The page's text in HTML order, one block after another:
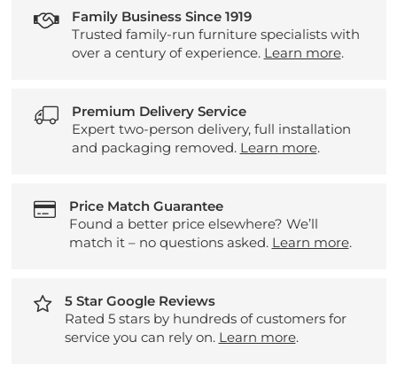
Family Business Since 1919
Trusted family-run furniture specialists with
over a century of experience. Learn more.
Premium Delivery Service
Expert two-person delivery, full installation
and packaging removed. Learn more.
Price Match Guarantee
Found a better price elsewhere? We’ll
match it – no questions asked. Learn more.
5 Star Google Reviews
Rated 5 stars by hundreds of customers for
service you can rely on. Learn more.